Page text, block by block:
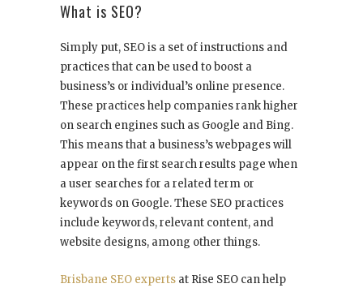
What is SEO?
Simply put, SEO is a set of instructions and
practices that can be used to boost a
business’s or individual’s online presence.
These practices help companies rank higher
on search engines such as Google and Bing.
This means that a business’s webpages will
appear on the first search results page when
a user searches for a related term or
keywords on Google. These SEO practices
include keywords, relevant content, and
website designs, among other things.
Brisbane SEO experts at Rise SEO can help